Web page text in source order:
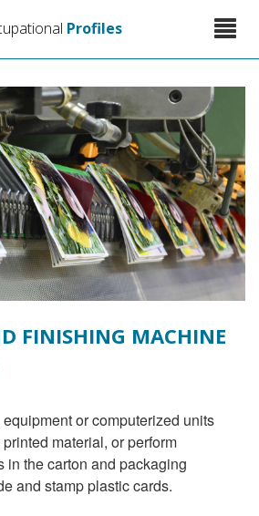
Profiles
Toggle
FINISHING MACHINE
material, or perform
in the carton and packaging
and stamp plastic cards.